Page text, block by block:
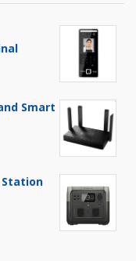
Smart
Station